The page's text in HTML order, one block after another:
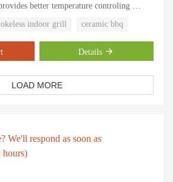
better temperature controling
use
indoor grill ceramic bbq
Details
LOAD MORE
We'll respond as soon as
hours)